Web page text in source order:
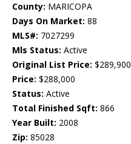
County: MARICOPA
Days On Market: 88
MLS#: 7027299
Mls Status: Active
Original List Price: $289,900
Price: $288,000
Status: Active
Total Finished Sqft: 866
Year Built: 2008
Zip: 85028